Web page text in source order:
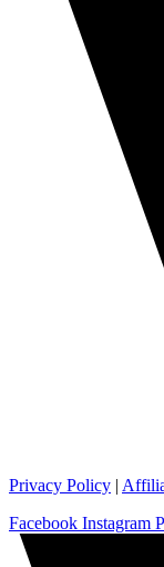
Privacy Policy |
Facebook Instagram